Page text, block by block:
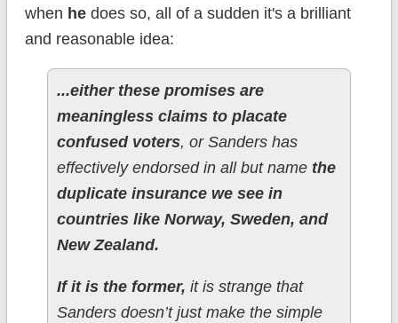
when hedoes so, all of a sudden it's a brilliant
and reasonable idea:
...either these promises are
meaningless claims to placate
confused voters, or Sanders has
effectively endorsed in all but name the
duplicate insurance we see in
countries like Norway, Sweden, and
New Zealand.
If it is the former, it is strange that
Sanders doesn’t just make the simple